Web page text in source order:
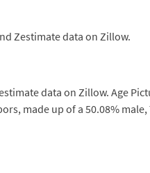
Zestimate data on Zillow.
data on Zillow. Age
made up of a 50.08% male,